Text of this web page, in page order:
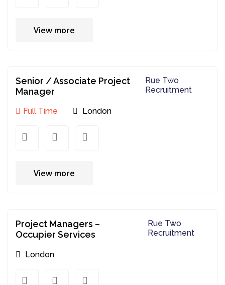
View more
Senior / Associate Project
Manager
Rue Two
Recruitment
Full Time London
View more
Project Managers –
Occupier Services
Rue Two
Recruitment
London